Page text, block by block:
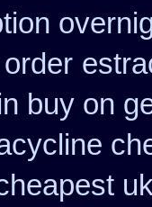
buy on